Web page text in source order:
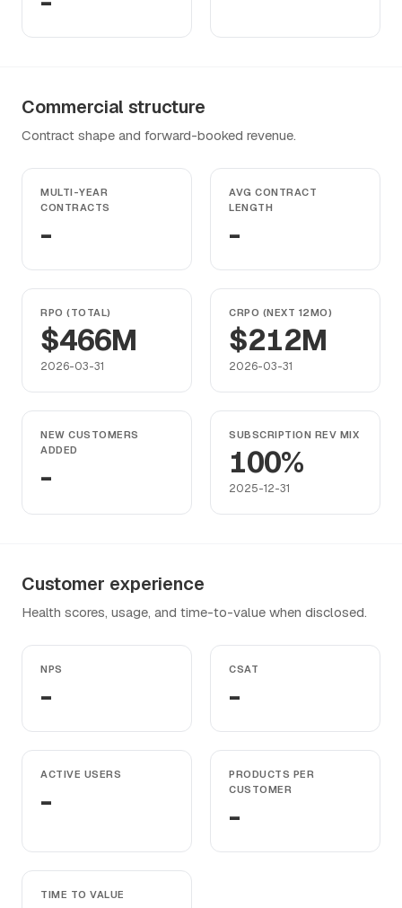
Commercial structure
Contract shape and forward-booked revenue.
MULTI-YEAR
CONTRACTS
-
AVG CONTRACT
LENGTH
-
RPO (TOTAL)
$466M
2026-03-31
CRPO (NEXT 12MO)
$212M
2026-03-31
NEW CUSTOMERS
ADDED
-
SUBSCRIPTION REV MIX
100%
2025-12-31
Customer experience
Health scores, usage, and time-to-value when disclosed.
NPS
-
CSAT
-
ACTIVE USERS
-
PRODUCTS PER
CUSTOMER
-
TIME TO VALUE